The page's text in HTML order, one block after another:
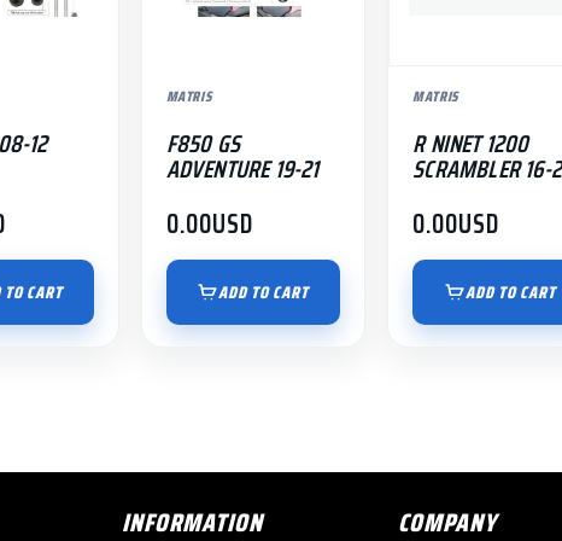
12
CART
MATRIS
F850 GS
ADVENTURE 19-21
0.00USD
ADD TO CART
MATRIS
R NINET 1200
SCRAMBLER 16-
0.00USD
ADD TO CART
INFORMATION COMPANY